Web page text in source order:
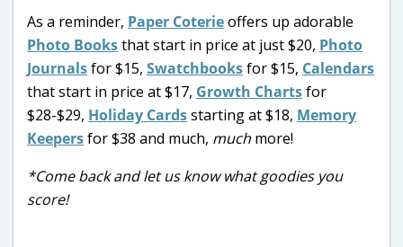
As a reminder, Paper Coterieoffers up adorable
Photo Booksthat start in price at just $20, Photo
Journalsfor $15, Swatchbooksfor $15, Calendars
that start in price at $17, Growth Chartsfor
$28-$29, Holiday Cardsstarting at $18, Memory
Keepersfor $38 and much, much more!
*Come back and let us know what goodies you
score!